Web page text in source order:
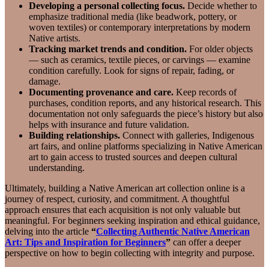
Developing a personal collecting focus. Decide whether to
emphasize traditional media (like beadwork, pottery, or
woven textiles) or contemporary interpretations by modern
Native artists.
Tracking market trends and condition. For older objects
— such as ceramics, textile pieces, or carvings — examine
condition carefully. Look for signs of repair, fading, or
damage.
Documenting provenance and care. Keep records of
purchases, condition reports, and any historical research. This
documentation not only safeguards the piece’s history but also
helps with insurance and future validation.
Building relationships. Connect with galleries, Indigenous
art fairs, and online platforms specializing in Native American
art to gain access to trusted sources and deepen cultural
understanding.
Ultimately, building a Native American art collection online is a
journey of respect, curiosity, and commitment. A thoughtful
approach ensures that each acquisition is not only valuable but
meaningful. For beginners seeking inspiration and ethical guidance,
delving into the article “Collecting Authentic Native American
Art: Tips and Inspiration for Beginners” can offer a deeper
perspective on how to begin collecting with integrity and purpose.